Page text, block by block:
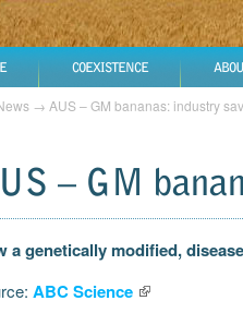
COEXISTENCE
→ AUS – GM bananas: industry
– GM
a genetically modified,
ABC Science